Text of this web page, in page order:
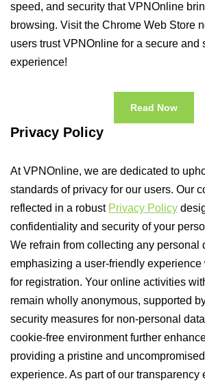
speed, and security that VPNOnline
browsing. Visit the Chrome Web Store
users trust VPNOnline for a secure and
experience!
Read Now
Privacy Policy
At VPNOnline, we are dedicated to
standards of privacy for our users. Our
reflected in a robust Privacy Policy
confidentiality and security of your
We refrain from collecting any personal
emphasizing a user-friendly experience
for registration. Your online activities
remain wholly anonymous, supported
security measures for non-personal
cookie-free environment further
providing a pristine and
experience. As part of our transparency